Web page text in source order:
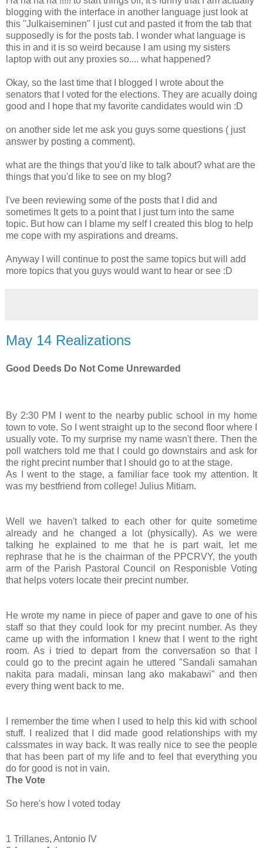
blogging with the interface in another language just look at
this "Julkaiseminen" I just cut and pasted it from the tab that
supposedly is for the posts tab. I wonder what language is
this in and it is so weird because I am using my sisters
laptop with out any proxies so.... what happened?
Okay, so the last time that I blogged I wrote about the
senators that I voted for the elections. They are acually doing
good and I hope that my favorite candidates would win :D
on another side let me ask you guys some questions ( just
answer by posting a comment).
what are the things that you'd like to talk about? what are the
things that you'd like to see on my blog?
I've been reviewing some of the posts that I did and
sometimes It gets to a point that I just turn into the same
topic. But how can I blame my self I created this blog to help
me cope with my aspirations and dreams.
Anyway I will continue to post the same topics but will add
more topics that you guys would want to hear or see :D
May 14 Realizations
Good Deeds Do Not Come Unrewarded
By 2:30 PM I went to the nearby public school in my home
town to vote. So I went straight up to the second floor where I
usually vote. To my surprise my name wasn't there. Then the
poll watchers told me that I could go downstairs and ask for
the right precint number that I should go to at the stage.
As I went to the stage, a familiar face took my attention. It
was my bestfriend from college! Julius Mitiam.
Well we haven't talked to each other for quite sometime
already and he changed a lot (physically). As we were
talking he explained to me that he is part wait, let me
rephrase that he is the chairman of the PPCRVY, the youth
arm of the Parish Pastoral Council on Responisble Voting
that helps voters locate their precint number.
He wrote my name in piece of paper and gave to one of his
staff so that they could look for my precint number. As they
came up with the information I knew that I went to the right
room. As i tried to depart from the conversation so that I
could go to the precint again he uttered "Sandali samahan
nakita para madali, minsan lang ako makabawi" and then
every thing went back to me.
I remember the time when I used to help this kid with school
stuff. I realized that I did made good relationships with my
calssmates in way back. It was really nice to see the people
that has been part of my life and to feel that everything you
do for good is not in vain.
The Vote
So here's how I voted today
1 Trillanes, Antonio IV